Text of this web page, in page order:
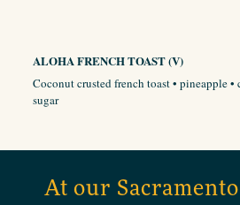
ALOHA FRENCH TOAST (V)
Coconut crusted french toast • pineapple •
sugar
At our